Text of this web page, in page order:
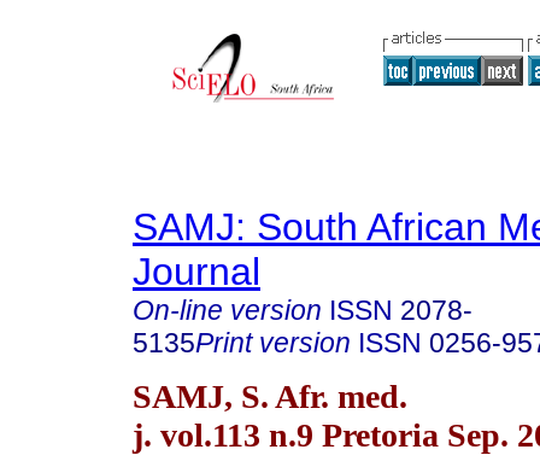
SAMJ: South African
Journal
On-line version ISSN 2078-
5135Print version ISSN 0256-
SAMJ, S. Afr. med.
j. vol.113 n.9 Pretoria Sep.